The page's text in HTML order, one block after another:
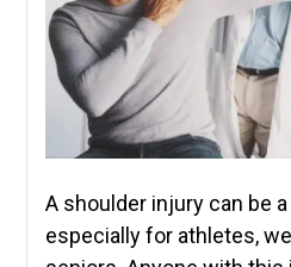
A shoulder injury can be
especially for athletes,